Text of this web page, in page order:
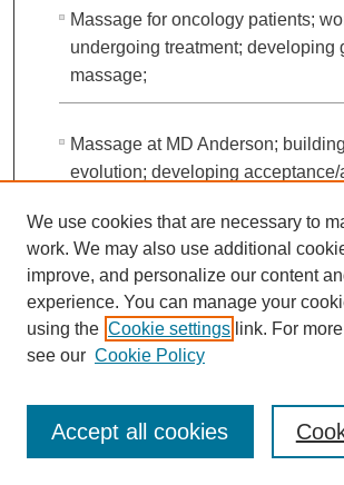
Massage for oncology patients;
undergoing treatment; developing
massage;
Massage at MD Anderson;
evolution; developing
training program for massage
Stories of work with patients
Participation in research studies
Hope for the future of alternative
Pisters
We use cookies that are necessary to
work. We may also use additional
improve, and personalize our content
experience. You can manage your
using the Cookie settings link. For
see our Cookie Policy
Accept all cookies